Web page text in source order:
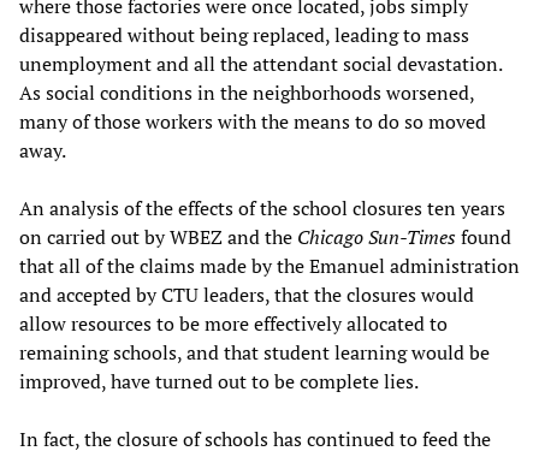
where those factories were once located, jobs simply
disappeared without being replaced, leading to mass
unemployment and all the attendant social devastation.
As social conditions in the neighborhoods worsened,
many of those workers with the means to do so moved
away.
An analysis of the effects of the school closures ten years
on carried out by WBEZ and the Chicago Sun-Timesfound
that all of the claims made by the Emanuel administration
and accepted by CTU leaders, that the closures would
allow resources to be more effectively allocated to
remaining schools, and that student learning would be
improved, have turned out to be complete lies.
In fact, the closure of schools has continued to feed the